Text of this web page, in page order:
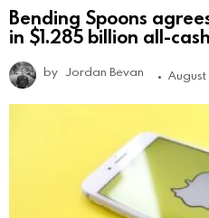
Bending Spoons
in $1.285 billion all-
by Jordan Bevan